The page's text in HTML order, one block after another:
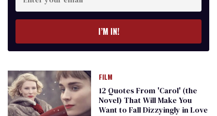
email
I’M IN!
FILM
12 Quotes From 'Carol' (the
Novel) That Will Make You
Want to Fall Dizzyingly in Love